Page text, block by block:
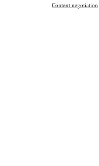
Content negotiation